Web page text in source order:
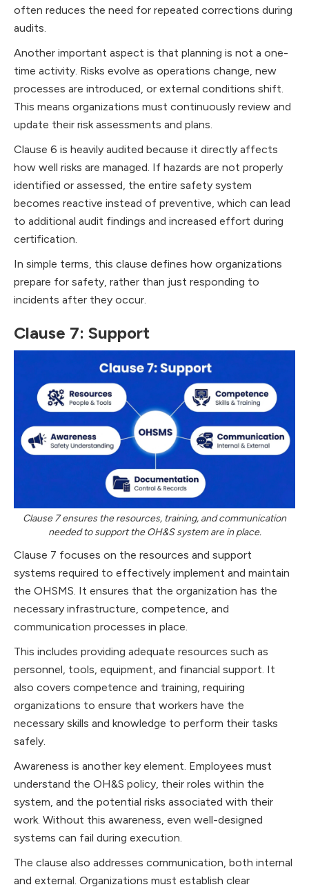
often reduces the need for repeated corrections during
audits.
Another important aspect is that planning is not a one-
time activity. Risks evolve as operations change, new
processes are introduced, or external conditions shift.
This means organizations must continuously review and
update their risk assessments and plans.
Clause 6 is heavily audited because it directly affects
how well risks are managed. If hazards are not properly
identified or assessed, the entire safety system
becomes reactive instead of preventive, which can lead
to additional audit findings and increased effort during
certification.
In simple terms, this clause defines how organizations
prepare for safety, rather than just responding to
incidents after they occur.
Clause 7: Support
Clause 7 ensures the resources, training, and communication
needed to support the OH&S system are in place.
Clause 7 focuses on the resources and support
systems required to effectively implement and maintain
the OHSMS. It ensures that the organization has the
necessary infrastructure, competence, and
communication processes in place.
This includes providing adequate resources such as
personnel, tools, equipment, and financial support. It
also covers competence and training, requiring
organizations to ensure that workers have the
necessary skills and knowledge to perform their tasks
safely.
Awareness is another key element. Employees must
understand the OH&S policy, their roles within the
system, and the potential risks associated with their
work. Without this awareness, even well-designed
systems can fail during execution.
The clause also addresses communication, both internal
and external. Organizations must establish clear